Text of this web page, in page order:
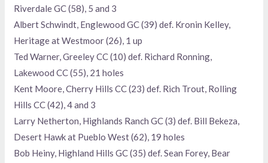
Riverdale GC (58), 5 and 3
Albert Schwindt, Englewood GC (39) def. Kronin Kelley,
Heritage at Westmoor (26), 1 up
Ted Warner, Greeley CC (10) def. Richard Ronning,
Lakewood CC (55), 21 holes
Kent Moore, Cherry Hills CC (23) def. Rich Trout, Rolling
Hills CC (42), 4 and 3
Larry Netherton, Highlands Ranch GC (3) def. Bill Bekeza,
Desert Hawk at Pueblo West (62), 19 holes
Bob Heiny, Highland Hills GC (35) def. Sean Forey, Bear